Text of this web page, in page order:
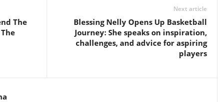
The
Next article
Blessing Nelly Opens Up Basketball
Journey: She speaks on inspiration,
challenges, and advice for aspiring
players